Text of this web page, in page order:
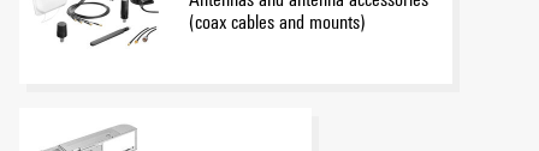
(coax cables and mounts)